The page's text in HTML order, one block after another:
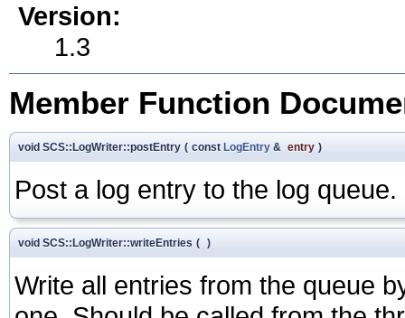
Version:
1.3
Member Function
void SCS::LogWriter::postEntry ( const LogEntry & entry )
Post a log entry to the log
void SCS::LogWriter::writeEntries ( )
Write all entries from the queue